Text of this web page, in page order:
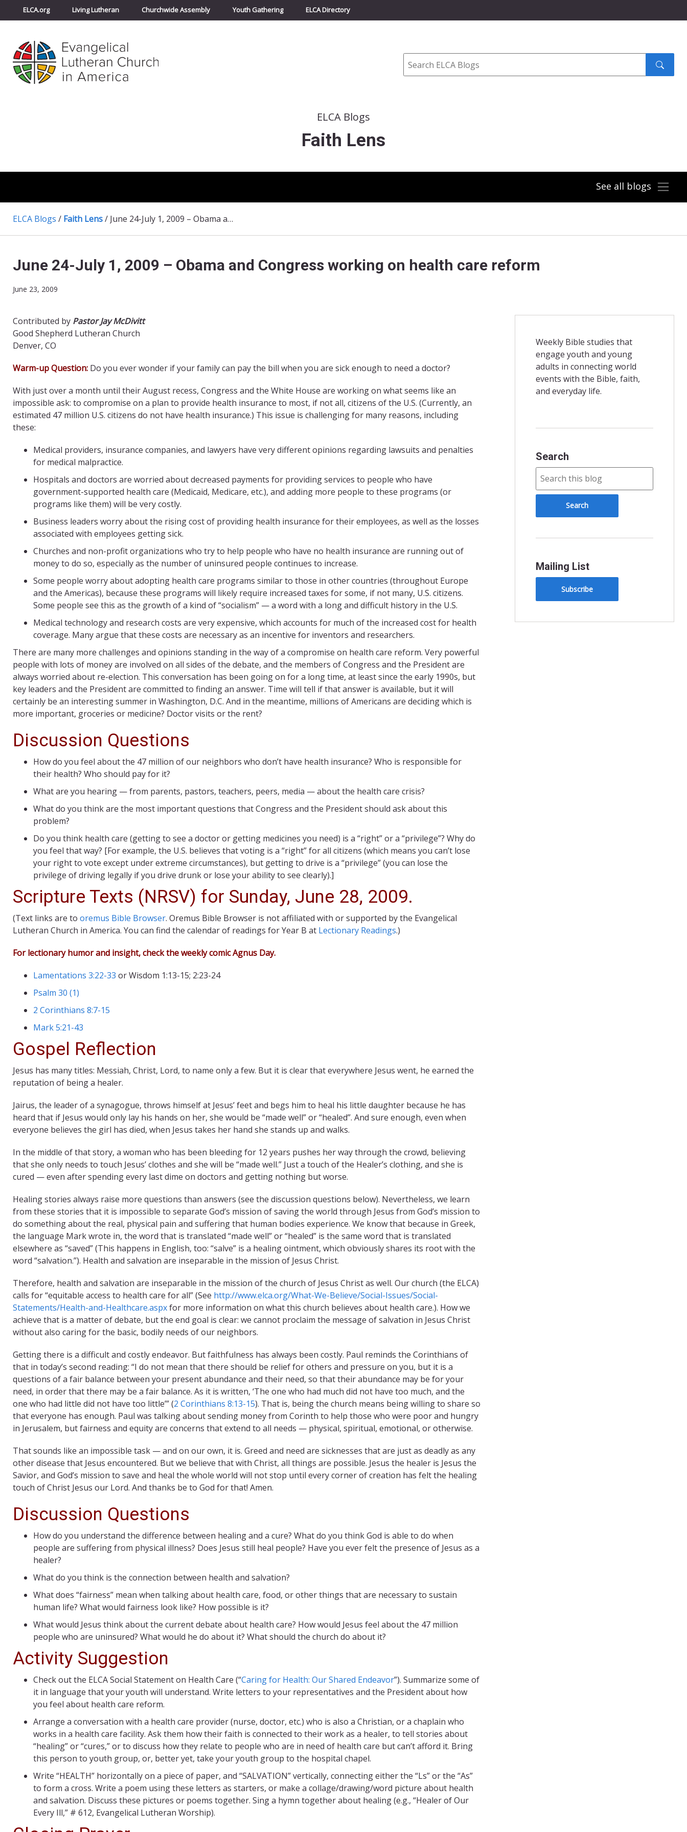
ELCA.org Living Lutheran Churchwide Assembly Youth Gathering ELCA Directory
Search
submit
ELCA Blogs
Faith Lens
See all blogs
ELCA Blogs / Faith Lens/ June 24-July 1, 2009 – Obama and Congress working on health care reform
June 24-July 1, 2009 – Obama and Congress working on health care reform
June 23, 2009
Contributed by Pastor Jay McDivitt
Good Shepherd Lutheran Church
Denver, CO
Warm-up Question: Do you ever wonder if your family can pay the bill when you are sick enough to need a doctor?
With just over a month until their August recess, Congress and the White House are working on what seems like an
impossible ask: to compromise on a plan to provide health insurance to most, if not all, citizens of the U.S. (Currently, an
estimated 47 million U.S. citizens do not have health insurance.) This issue is challenging for many reasons, including
these:
Medical providers, insurance companies, and lawyers have very different opinions regarding lawsuits and penalties
for medical malpractice.
Hospitals and doctors are worried about decreased payments for providing services to people who have
government-supported health care (Medicaid, Medicare, etc.), and adding more people to these programs (or
programs like them) will be very costly.
Business leaders worry about the rising cost of providing health insurance for their employees, as well as the losses
associated with employees getting sick.
Churches and non-profit organizations who try to help people who have no health insurance are running out of
money to do so, especially as the number of uninsured people continues to increase.
Some people worry about adopting health care programs similar to those in other countries (throughout Europe
and the Americas), because these programs will likely require increased taxes for some, if not many, U.S. citizens.
Some people see this as the growth of a kind of “socialism” — a word with a long and difficult history in the U.S.
Medical technology and research costs are very expensive, which accounts for much of the increased cost for health
coverage. Many argue that these costs are necessary as an incentive for inventors and researchers.
There are many more challenges and opinions standing in the way of a compromise on health care reform. Very powerful
people with lots of money are involved on all sides of the debate, and the members of Congress and the President are
always worried about re-election. This conversation has been going on for a long time, at least since the early 1990s, but
key leaders and the President are committed to finding an answer. Time will tell if that answer is available, but it will
certainly be an interesting summer in Washington, D.C. And in the meantime, millions of Americans are deciding which is
more important, groceries or medicine? Doctor visits or the rent?
Discussion Questions
How do you feel about the 47 million of our neighbors who don’t have health insurance? Who is responsible for
their health? Who should pay for it?
What are you hearing — from parents, pastors, teachers, peers, media — about the health care crisis?
What do you think are the most important questions that Congress and the President should ask about this
problem?
Do you think health care (getting to see a doctor or getting medicines you need) is a “right” or a “privilege”? Why do
you feel that way? [For example, the U.S. believes that voting is a “right” for all citizens (which means you can’t lose
your right to vote except under extreme circumstances), but getting to drive is a “privilege” (you can lose the
privilege of driving legally if you drive drunk or lose your ability to see clearly).]
Scripture Texts (NRSV) for Sunday, June 28, 2009.
(Text links are to oremus Bible Browser. Oremus Bible Browser is not affiliated with or supported by the Evangelical
Lutheran Church in America. You can find the calendar of readings for Year B at Lectionary Readings.)
For lectionary humor and insight, check the weekly comicAgnus Day.
Lamentations 3:22-33 or Wisdom 1:13-15; 2:23-24
Psalm 30 (1)
2 Corinthians 8:7-15
Mark 5:21-43
Gospel Reflection
Jesus has many titles: Messiah, Christ, Lord, to name only a few. But it is clear that everywhere Jesus went, he earned the
reputation of being a healer.
Jairus, the leader of a synagogue, throws himself at Jesus’ feet and begs him to heal his little daughter because he has
heard that if Jesus would only lay his hands on her, she would be “made well” or “healed”. And sure enough, even when
everyone believes the girl has died, when Jesus takes her hand she stands up and walks.
In the middle of that story, a woman who has been bleeding for 12 years pushes her way through the crowd, believing
that she only needs to touch Jesus’ clothes and she will be “made well.” Just a touch of the Healer’s clothing, and she is
cured — even after spending every last dime on doctors and getting nothing but worse.
Healing stories always raise more questions than answers (see the discussion questions below). Nevertheless, we learn
from these stories that it is impossible to separate God’s mission of saving the world through Jesus from God’s mission to
do something about the real, physical pain and suffering that human bodies experience. We know that because in Greek,
the language Mark wrote in, the word that is translated “made well” or “healed” is the same word that is translated
elsewhere as “saved” (This happens in English, too: “salve” is a healing ointment, which obviously shares its root with the
word “salvation.”). Health and salvation are inseparable in the mission of Jesus Christ.
Therefore, health and salvation are inseparable in the mission of the church of Jesus Christ as well. Our church (the ELCA)
calls for “equitable access to health care for all” (See http://www.elca.org/What-We-Believe/Social-Issues/Social-
Statements/Health-and-Healthcare.aspxfor more information on what this church believes about health care.). How we
achieve that is a matter of debate, but the end goal is clear: we cannot proclaim the message of salvation in Jesus Christ
without also caring for the basic, bodily needs of our neighbors.
Getting there is a difficult and costly endeavor. But faithfulness has always been costly. Paul reminds the Corinthians of
that in today’s second reading: “I do not mean that there should be relief for others and pressure on you, but it is a
questions of a fair balance between your present abundance and their need, so that their abundance may be for your
need, in order that there may be a fair balance. As it is written, ‘The one who had much did not have too much, and the
one who had little did not have too little’” (2 Corinthians 8:13-15). That is, being the church means being willing to share so
that everyone has enough. Paul was talking about sending money from Corinth to help those who were poor and hungry
in Jerusalem, but fairness and equity are concerns that extend to all needs — physical, spiritual, emotional, or otherwise.
That sounds like an impossible task — and on our own, it is. Greed and need are sicknesses that are just as deadly as any
other disease that Jesus encountered. But we believe that with Christ, all things are possible. Jesus the healer is Jesus the
Savior, and God’s mission to save and heal the whole world will not stop until every corner of creation has felt the healing
touch of Christ Jesus our Lord. And thanks be to God for that! Amen.
Discussion Questions
How do you understand the difference between healing and a cure? What do you think God is able to do when
people are suffering from physical illness? Does Jesus still heal people? Have you ever felt the presence of Jesus as a
healer?
What do you think is the connection between health and salvation?
What does “fairness” mean when talking about health care, food, or other things that are necessary to sustain
human life? What would fairness look like? How possible is it?
What would Jesus think about the current debate about health care? How would Jesus feel about the 47 million
people who are uninsured? What would he do about it? What should the church do about it?
Activity Suggestion
Check out the ELCA Social Statement on Health Care (“Caring for Health: Our Shared Endeavor”). Summarize some of
it in language that your youth will understand. Write letters to your representatives and the President about how
you feel about health care reform.
Arrange a conversation with a health care provider (nurse, doctor, etc.) who is also a Christian, or a chaplain who
works in a health care facility. Ask them how their faith is connected to their work as a healer, to tell stories about
“healing” or “cures,” or to discuss how they relate to people who are in need of health care but can’t afford it. Bring
this person to youth group, or, better yet, take your youth group to the hospital chapel.
Write “HEALTH” horizontally on a piece of paper, and “SALVATION” vertically, connecting either the “Ls” or the “As”
to form a cross. Write a poem using these letters as starters, or make a collage/drawing/word picture about health
and salvation. Discuss these pictures or poems together. Sing a hymn together about healing (e.g., “Healer of Our
Every Ill,” # 612, Evangelical Lutheran Worship).
Weekly Bible studies that
engage youth and young
adults in connecting world
events with the Bible, faith,
and everyday life.
Search
Mailing List
Subscribe